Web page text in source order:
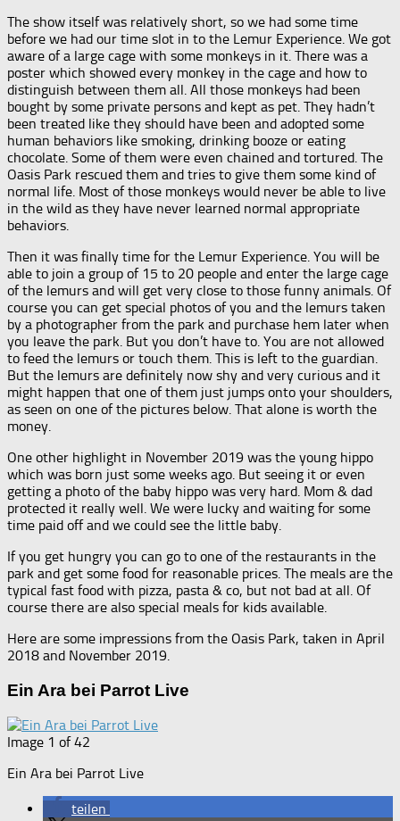
The show itself was relatively short, so we had some time
before we had our time slot in to the Lemur Experience. We got
aware of a large cage with some monkeys in it. There was a
poster which showed every monkey in the cage and how to
distinguish between them all. All those monkeys had been
bought by some private persons and kept as pet. They hadn’t
been treated like they should have been and adopted some
human behaviors like smoking, drinking booze or eating
chocolate. Some of them were even chained and tortured. The
Oasis Park rescued them and tries to give them some kind of
normal life. Most of those monkeys would never be able to live
in the wild as they have never learned normal appropriate
behaviors.
Then it was finally time for the Lemur Experience. You will be
able to join a group of 15 to 20 people and enter the large cage
of the lemurs and will get very close to those funny animals. Of
course you can get special photos of you and the lemurs taken
by a photographer from the park and purchase hem later when
you leave the park. But you don’t have to. You are not allowed
to feed the lemurs or touch them. This is left to the guardian.
But the lemurs are definitely now shy and very curious and it
might happen that one of them just jumps onto your shoulders,
as seen on one of the pictures below. That alone is worth the
money.
One other highlight in November 2019 was the young hippo
which was born just some weeks ago. But seeing it or even
getting a photo of the baby hippo was very hard. Mom & dad
protected it really well. We were lucky and waiting for some
time paid off and we could see the little baby.
If you get hungry you can go to one of the restaurants in the
park and get some food for reasonable prices. The meals are the
typical fast food with pizza, pasta & co, but not bad at all. Of
course there are also special meals for kids available.
Here are some impressions from the Oasis Park, taken in April
2018 and November 2019.
Ein Ara bei Parrot Live
Image 1 of 42
Ein Ara bei Parrot Live
teilen